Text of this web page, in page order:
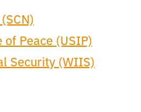
Peace (USIP)
Security (WIIS)